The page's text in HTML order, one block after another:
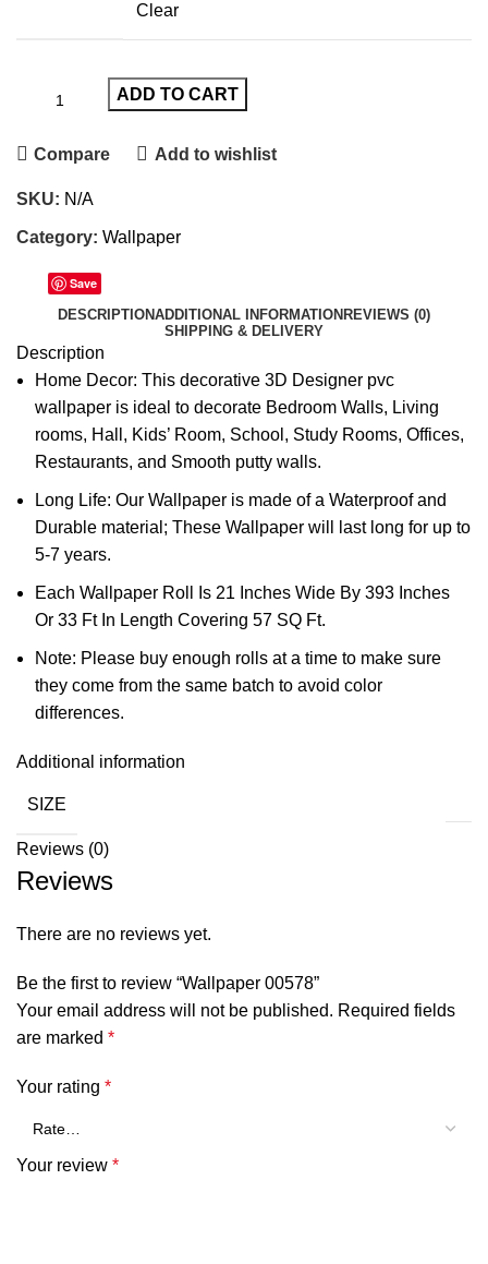
Clear
ADD TO CART
Compare Add to wishlist
SKU: N/A
Category: Wallpaper
Save
DESCRIPTIONADDITIONAL INFORMATION REVIEWS (0)
SHIPPING & DELIVERY
Description
Home Decor: This decorative 3D Designer pvc
wallpaper is ideal to decorate Bedroom Walls, Living
rooms, Hall, Kids’ Room, School, Study Rooms, Offices,
Restaurants, and Smooth putty walls.
Long Life: Our Wallpaper is made of a Waterproof and
Durable material; These Wallpaper will last long for up to
5-7 years.
Each Wallpaper Roll Is 21 Inches Wide By 393 Inches
Or 33 Ft In Length Covering 57 SQ Ft.
Note: Please buy enough rolls at a time to make sure
they come from the same batch to avoid color
differences.
Additional information
SIZE
Reviews (0)
Reviews
There are no reviews yet.
Be the first to review “Wallpaper 00578”
Your email address will not be published. Required fields
are marked *
Your rating *
Your review *